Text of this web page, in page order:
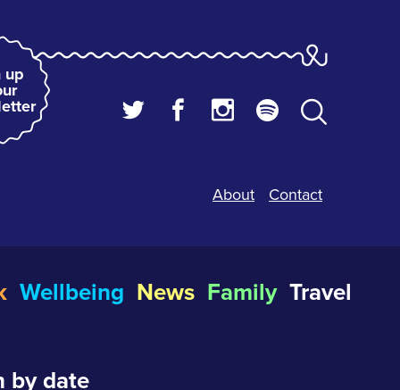
up
About Contact
Wellbeing News Family Travel
by date